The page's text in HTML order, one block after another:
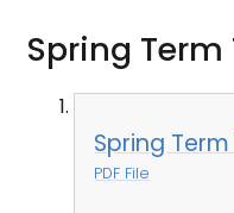
Spring
Spring
PDF File